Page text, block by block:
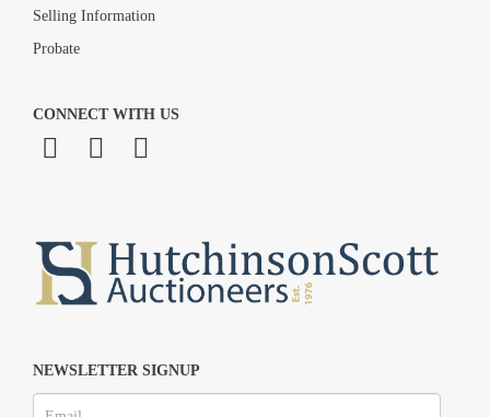
Selling Information
Probate
CONNECT WITH US
NEWSLETTER SIGNUP